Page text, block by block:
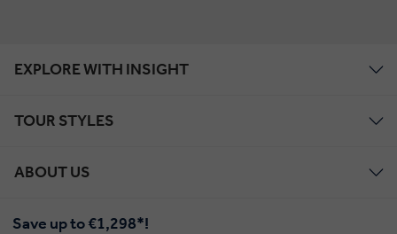
EXPLORE WITH INSIGHT
TOUR STYLES
ABOUT US
Save up to €1,298*!